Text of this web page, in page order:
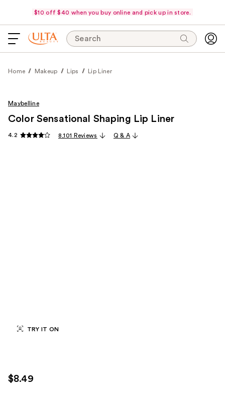
$10 off $40 when you buy online and pick up in store.
Search
Home Makeup Lips Lip Liner
TRY IT ON
Maybelline
Color Sensational Shaping Lip Liner
4.2 8,101 Reviews Q & A
$8.49